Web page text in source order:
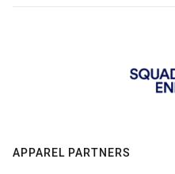
APPAREL PARTNERS